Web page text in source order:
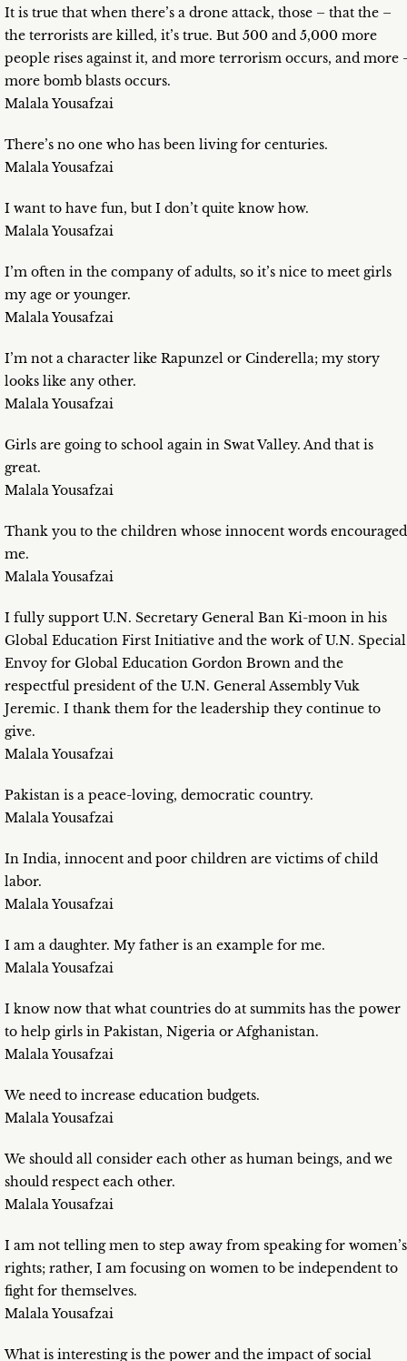
It is true that when there’s a drone attack, those – that the –
the terrorists are killed, it’s true. But 500 and 5,000 more
people rises against it, and more terrorism occurs, and more
more bomb blasts occurs.
Malala Yousafzai
There’s no one who has been living for centuries.
Malala Yousafzai
I want to have fun, but I don’t quite know how.
Malala Yousafzai
I’m often in the company of adults, so it’s nice to meet girls
my age or younger.
Malala Yousafzai
I’m not a character like Rapunzel or Cinderella; my story
looks like any other.
Malala Yousafzai
Girls are going to school again in Swat Valley. And that is
great.
Malala Yousafzai
Thank you to the children whose innocent words encouraged
me.
Malala Yousafzai
I fully support U.N. Secretary General Ban Ki-moon in his
Global Education First Initiative and the work of U.N. Special
Envoy for Global Education Gordon Brown and the
respectful president of the U.N. General Assembly Vuk
Jeremic. I thank them for the leadership they continue to
give.
Malala Yousafzai
Pakistan is a peace-loving, democratic country.
Malala Yousafzai
In India, innocent and poor children are victims of child
labor.
Malala Yousafzai
I am a daughter. My father is an example for me.
Malala Yousafzai
I know now that what countries do at summits has the power
to help girls in Pakistan, Nigeria or Afghanistan.
Malala Yousafzai
We need to increase education budgets.
Malala Yousafzai
We should all consider each other as human beings, and we
should respect each other.
Malala Yousafzai
I am not telling men to step away from speaking for women’s
rights; rather, I am focusing on women to be independent to
fight for themselves.
Malala Yousafzai
What is interesting is the power and the impact of social